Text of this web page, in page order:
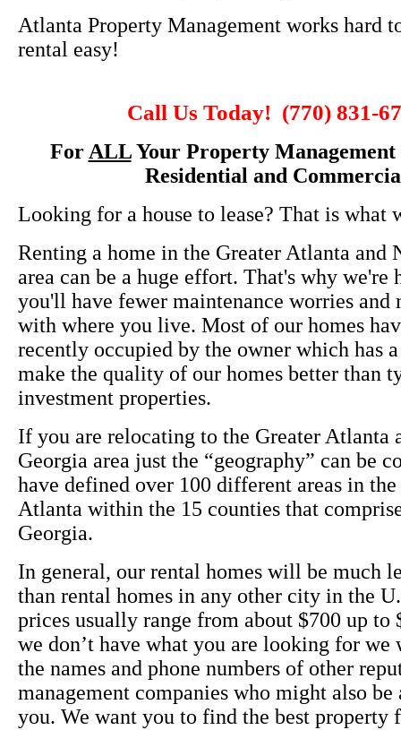
Atlanta Property Management works hard
rental easy!
Call Us Today! (770) 831-
For ALLYour Property Management
Residential and
Looking for a house to lease? That is what
Renting a home in the Greater Atlanta and
area can be a huge effort. That's why
you'll have fewer maintenance worries
with where you live. Most of our homes
recently occupied by the owner which has
make the quality of our homes better than
investment properties.
If you are relocating to the Greater Atlanta
Georgia area just the “geography” can be
have defined over 100 different areas in the
Atlanta within the 15 counties that
Georgia.
In general, our rental homes will be much
than rental homes in any other city in the
prices usually range from about $700 up to
we don’t have what you are looking for
the names and phone numbers of other
management companies who might also be
you. We want you to find the best property